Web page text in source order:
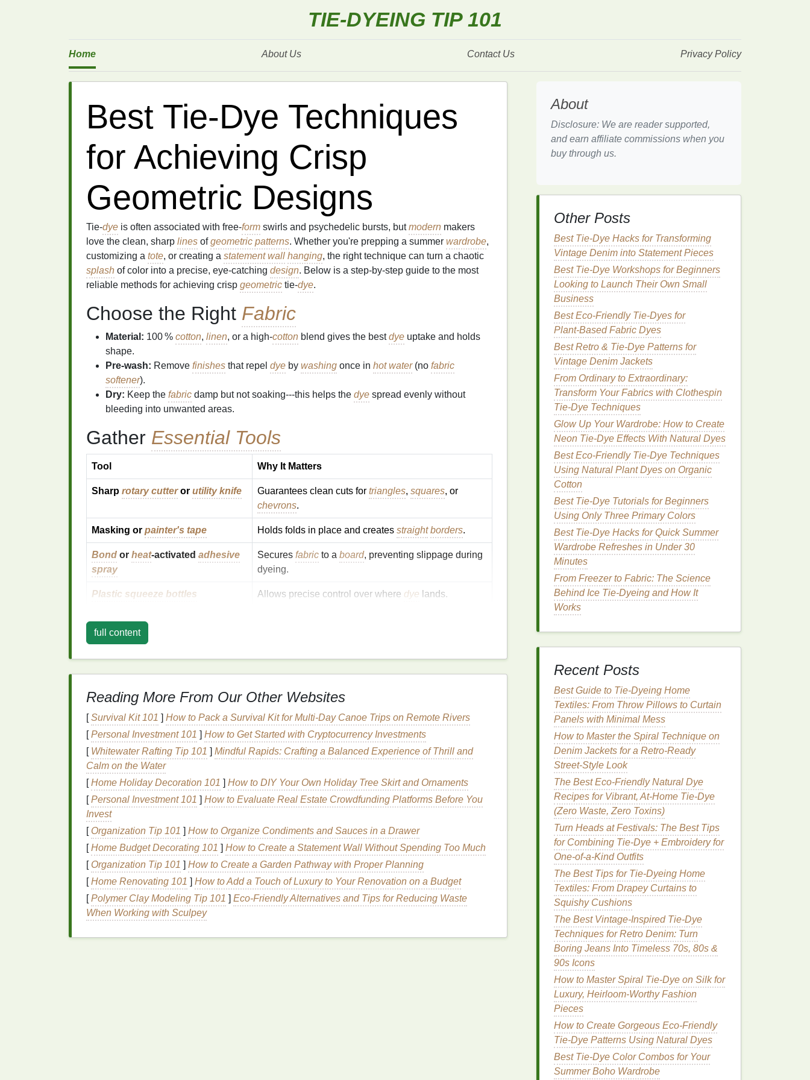
TIE-DYEING TIP 101
Home About Us Contact Us Privacy Policy
Best Tie‑Dye Techniques
for Achieving Crisp
Geometric Designs
Tie‑dye is often associated with free‑form swirls and psychedelic bursts, butmodern makers
love the clean, sharp lines ofgeometric patterns. Whether you're prepping a summer wardrobe,
customizing a tote, or creating a statement wall hanging, the right technique can turn a chaotic
splash of color into a precise, eye‑catching design. Below is a step‑by‑step guide to the most
reliable methods for achieving crisp geometric tie‑dye.
Choose the Right Fabric
Material: 100 % cotton, linen, or a high‑cotton blend gives the bestdye uptake and holds
shape.
Pre‑wash: Remove finishes that repel dye by washing once in hot water(no fabric
softener).
Dry: Keep the fabric damp but not soaking---this helps the dye spread evenly without
bleeding into unwanted areas.
Gather Essential Tools
Tool Why It Matters
Sharp rotary cutteror utility knife Guarantees clean cuts for triangles, squares, or
chevrons.
Masking or painter's tape Holds folds in place and creates straight borders.
Bond or heat‑activated adhesive
spray
Secures fabric to a board, preventing slippage during
dyeing.
Plastic squeeze bottles Allows precise control over where dye lands.
Plastic sheet
Prepare GeometryTemplates
3.1.Stencil Method
Print or draw your desired shape (e.g.,diamonds,triangles,hexagons) on heavyweight
paper.
Cut out the interior, leaving a solid border.
Attachthestencil
3.2. Fold‑and‑CutMethod
Fold
Markthe fold lines with afabric‑safe chalk.
Cutalong thelinesusing a rotary cutterfor sharp edges .
Tip:For repeatingpatterns, create a master template oncardboardand reuse it for consistent
spacing.
DyeApplicationTechniques
4.1."Resist‑Tie"Method(most reliable for crisp
full content
Reading More From Our Other Websites
[Survival Kit 101 ] How to Pack a Survival Kit for Multi‑Day Canoe Trips on Remote Rivers
[Personal Investment 101 ] How to Get Started with Cryptocurrency Investments
[ Whitewater Rafting Tip 101 ] Mindful Rapids: Crafting a Balanced Experience of Thrill and
Calm on the Water
[Home Holiday Decoration 101 ] How to DIY Your Own Holiday Tree Skirt and Ornaments
[Personal Investment 101 ] How to Evaluate Real Estate Crowdfunding Platforms Before You
Invest
[ Organization Tip 101 ] How to Organize Condiments and Sauces in a Drawer
[Home Budget Decorating 101 ] How to Create a Statement Wall Without Spending Too Much
[ Organization Tip 101 ] How to Create a Garden Pathway with Proper Planning
[Home Renovating 101 ] How to Add a Touch of Luxury to Your Renovation on a Budget
[Polymer Clay Modeling Tip 101 ] Eco-Friendly Alternatives and Tips for Reducing Waste
When Working with Sculpey
About
Disclosure: We are reader supported,
and earn affiliate commissions when you
buy through us.
Other Posts
Best Tie-Dye Hacks for Transforming
Vintage Denim into Statement Pieces
Best Tie-Dye Workshops for Beginners
Looking to Launch Their Own Small
Business
Best Eco‑Friendly Tie‑Dyes for
Plant‑Based Fabric Dyes
Best Retro & Tie-Dye Patterns for
Vintage Denim Jackets
From Ordinary to Extraordinary:
Transform Your Fabrics with Clothespin
Tie-Dye Techniques
Glow Up Your Wardrobe: How to Create
Neon Tie‑Dye Effects With Natural Dyes
Best Eco-Friendly Tie-Dye Techniques
Using Natural Plant Dyes on Organic
Cotton
Best Tie‑Dye Tutorials for Beginners
Using Only Three Primary Colors
Best Tie‑Dye Hacks for Quick Summer
Wardrobe Refreshes in Under 30
Minutes
From Freezer to Fabric: The Science
Behind Ice Tie-Dyeing and How It
Works
Recent Posts
Best Guide to Tie‑Dyeing Home
Textiles: From Throw Pillows to Curtain
Panels with Minimal Mess
How to Master the Spiral Technique on
Denim Jackets for a Retro‑Ready
Street‑Style Look
The Best Eco-Friendly Natural Dye
Recipes for Vibrant, At-Home Tie-Dye
(Zero Waste, Zero Toxins)
Turn Heads at Festivals: The Best Tips
for Combining Tie-Dye + Embroidery for
One-of-a-Kind Outfits
The Best Tips for Tie-Dyeing Home
Textiles: From Drapey Curtains to
Squishy Cushions
The Best Vintage-Inspired Tie-Dye
Techniques for Retro Denim: Turn
Boring Jeans Into Timeless 70s, 80s &
90s Icons
How to Master Spiral Tie-Dye on Silk for
Luxury, Heirloom-Worthy Fashion
Pieces
How to Create Gorgeous Eco-Friendly
Tie-Dye Patterns Using Natural Dyes
Best Tie-Dye Color Combos for Your
Summer Boho Wardrobe